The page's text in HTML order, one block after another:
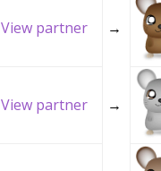
View partner →
View partner →